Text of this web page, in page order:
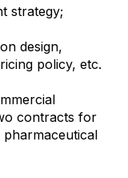
strategy;
design,
policy, etc.
contracts for